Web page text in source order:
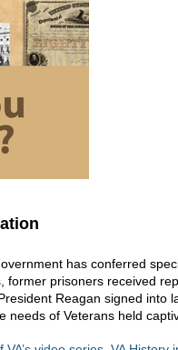
has conferred
former prisoners received
Reagan signed into
needs of Veterans held